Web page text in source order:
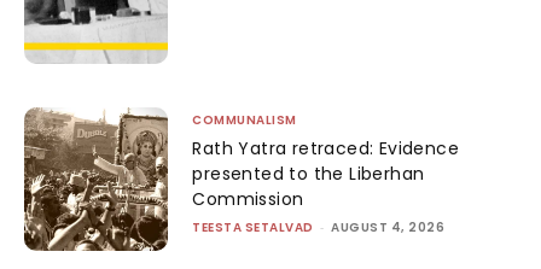
COMMUNALISM
Rath Yatra retraced: Evidence
presented to the Liberhan
Commission
TEESTA SETALVAD - AUGUST 4, 2026